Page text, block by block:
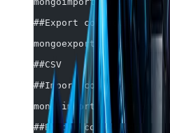
##Export collection
mongoexport -h
##CSV
##Import collection
mongoimport -h
##Export collection